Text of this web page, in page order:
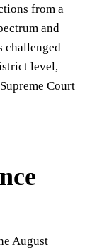
from a
and
challenged
level,
Court
August